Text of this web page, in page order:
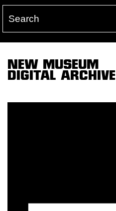
NEW MUSEUM
DIGITAL ARCHIVE